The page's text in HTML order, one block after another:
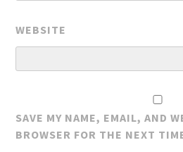
WEBSITE
SAVE MY NAME, EMAIL, AND
BROWSER FOR THE NEXT